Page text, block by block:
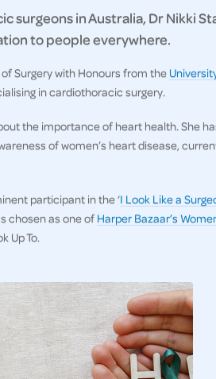
surgeons in Australia, Dr Nikki
to people everywhere.
Surgery with Honours from the
in cardiothoracic surgery.
the importance of heart health. She
of women’s heart disease,
participant in the ‘I Look Like a
chosen as one of Harper Bazaar’s
Up To.